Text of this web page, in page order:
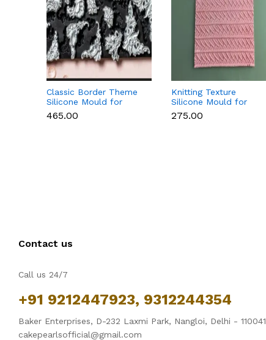
Classic Border Theme
Silicone Mould for
Fondant & Cake
Decoration
₹465.00
Knitting Texture
Silicone Mould for
Fondant & Cake
Decoration
₹275.00
Contact us
Call us 24/7
+91 9212447923, 9312244354
Baker Enterprises, D-232 Laxmi Park, Nangloi, Delhi - 110041
cakepearlsofficial@gmail.com